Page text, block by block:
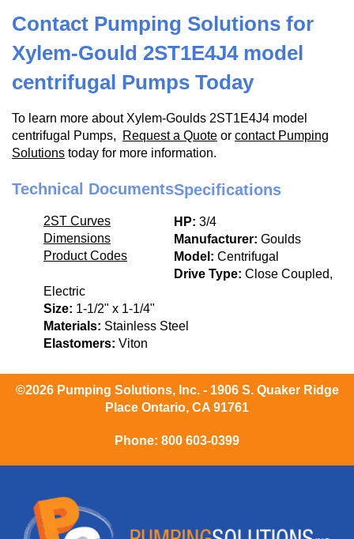
Contact Pumping Solutions for
Xylem-Gould 2ST1E4J4 model
centrifugal Pumps Today
To learn more about Xylem-Goulds 2ST1E4J4 model
centrifugal Pumps,
Request a Quote or contact Pumping
Solutions today for more information.
Technical Documents
2ST Curves
Dimensions
Product Codes
Specifications
HP: 3/4
Manufacturer: Goulds
Model: Centrifugal
Drive Type: Close Coupled,
Electric
Size: 1-1/2" x 1-1/4"
Materials: Stainless Steel
Elastomers: Viton
©2026 Pumping Solutions, Inc. - 1906 S. Quaker Ridge
Place Ontario, CA 91761
Phone: 800 603-0399